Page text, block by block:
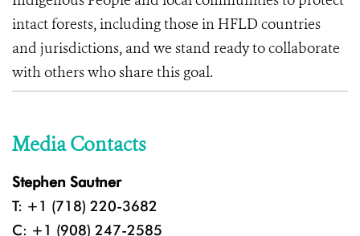
intact forests, including those in HFLD countries
and jurisdictions, and we stand ready to collaborate
with others who share this goal.
Media Contacts
Stephen Sautner
T: +1 (718) 220-3682
C: +1 (908) 247-2585